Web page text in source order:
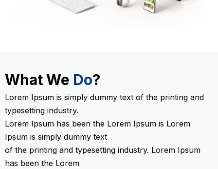
What We Do?
Lorem Ipsum is simply dummy text of the printing and
typesetting industry.
Lorem Ipsum has been the Lorem Ipsum is Lorem
Ipsum is simply dummy text
of the printing and typesetting industry. Lorem Ipsum
has been the Lorem